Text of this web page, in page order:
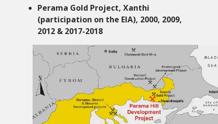
Perama Gold Project, Xanthi
(participation on the EIA), 2000, 2009,
2012 & 2017-2018